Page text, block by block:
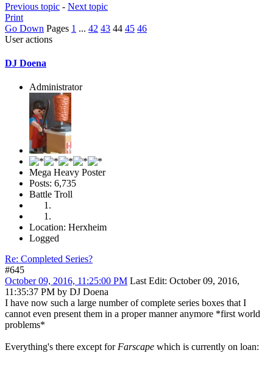
Previous topic - Next topic
Print
Go Down Pages 1 ... 42 43 44 45 46
User actions
DJ Doena
Administrator
Mega Heavy Poster
Posts: 6,735
Battle Troll
Location: Herxheim
Logged
Re: Completed Series?
#645
October 09, 2016, 11:25:00 PM Last Edit: October 09, 2016,
11:35:37 PM by DJ Doena
I have now such a large number of complete series boxes that I
cannot even present them in a proper manner anymore *first world
problems*
Everything's there except for Farscape which is currently on loan: